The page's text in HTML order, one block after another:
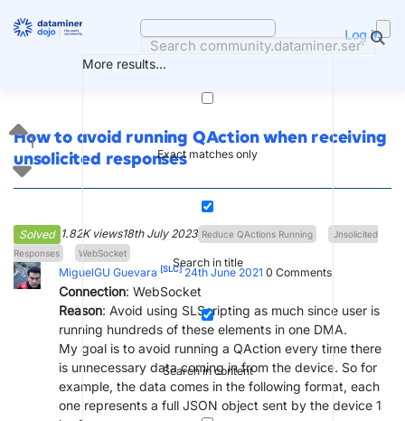
More results...
Exact matches only
Search in title
Search in content
Log in
How to avoid running QAction when receiving
unsolicited responses
Solved 1.82K views18th July 2023 Reduce QActions Running
Unsolicited
Responses
WebSocket
1
MiguelGU Guevara [SLC] 24th June 2021 0 Comments
Connection: WebSocket
Reason: Avoid using SLScripting as much since user is
running hundreds of these elements in one DMA.
My goal is to avoid running a QAction every time there
is unnecessary data coming in from the device. So for
example, the data comes in the following format, each
one represents a full JSON object sent by the device 1